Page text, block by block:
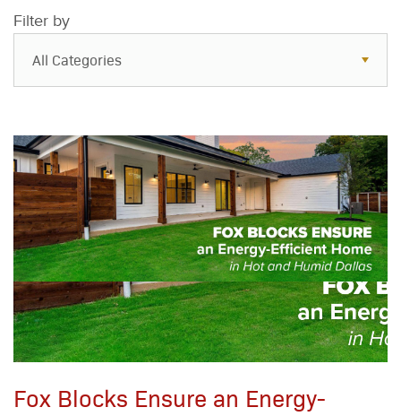
Filter by
All Categories
Resources
Case Studies
Blog
FAQs
Fox Blocks Ensure an Energy-